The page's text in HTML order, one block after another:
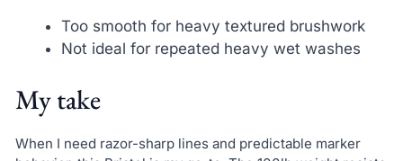
Too smooth for heavy textured brushwork
Not ideal for repeated heavy wet washes
My take
When I need razor-sharp lines and predictable marker